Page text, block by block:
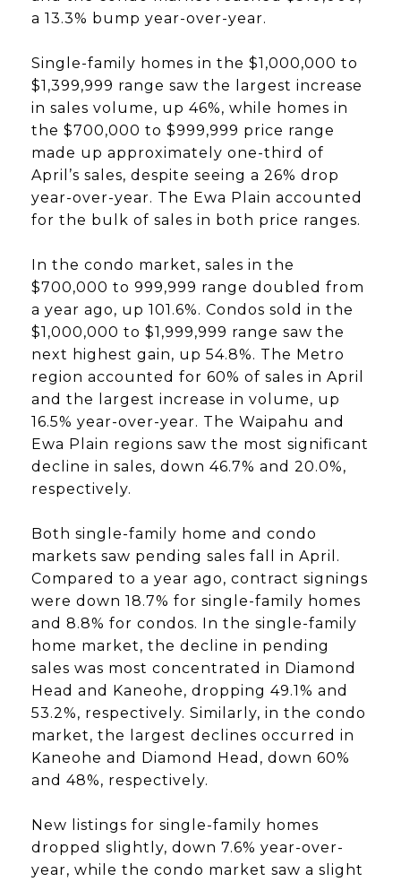
a 13.3% bump year-over-year.
Single-family homes in the $1,000,000 to
$1,399,999 range saw the largest increase
in sales volume, up 46%, while homes in
the $700,000 to $999,999 price range
made up approximately one-third of
April’s sales, despite seeing a 26% drop
year-over-year. The Ewa Plain accounted
for the bulk of sales in both price ranges.
In the condo market, sales in the
$700,000 to 999,999 range doubled from
a year ago, up 101.6%. Condos sold in the
$1,000,000 to $1,999,999 range saw the
next highest gain, up 54.8%. The Metro
region accounted for 60% of sales in April
and the largest increase in volume, up
16.5% year-over-year. The Waipahu and
Ewa Plain regions saw the most significant
decline in sales, down 46.7% and 20.0%,
respectively.
Both single-family home and condo
markets saw pending sales fall in April.
Compared to a year ago, contract signings
were down 18.7% for single-family homes
and 8.8% for condos. In the single-family
home market, the decline in pending
sales was most concentrated in Diamond
Head and Kaneohe, dropping 49.1% and
53.2%, respectively. Similarly, in the condo
market, the largest declines occurred in
Kaneohe and Diamond Head, down 60%
and 48%, respectively.
New listings for single-family homes
dropped slightly, down 7.6% year-over-
year, while the condo market saw a slight